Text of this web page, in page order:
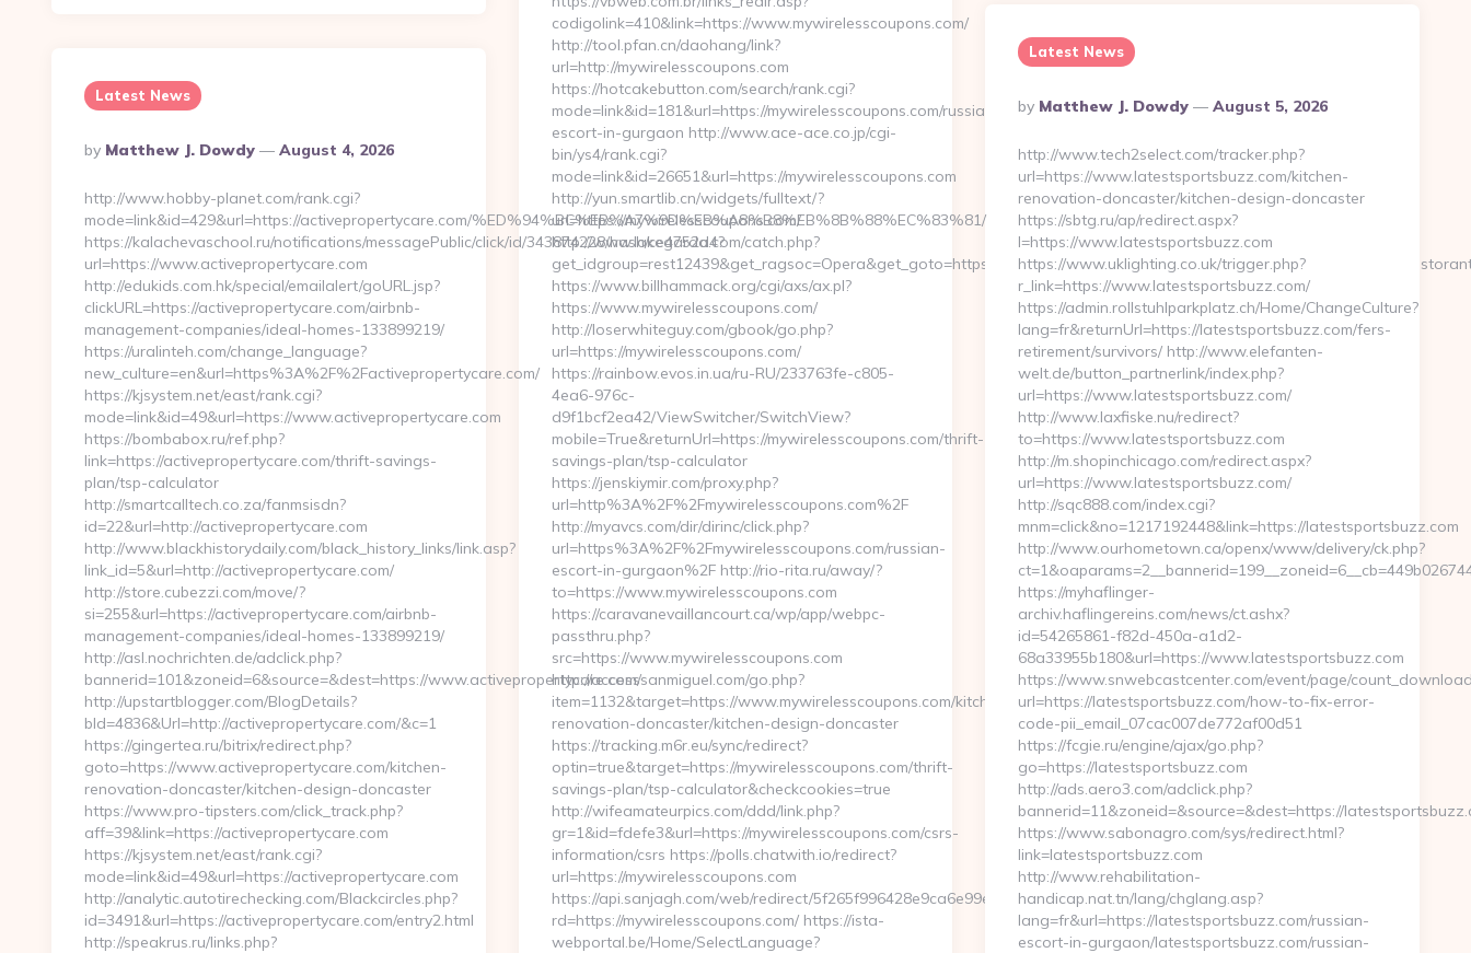
codigolink=410&link=https://www.mywirelesscoupons.com/
http://tool.pfan.cn/daohang/link?
url=http://mywirelesscoupons.com
https://hotcakebutton.com/search/rank.cgi?
mode=link&id=181&url=https://mywirelesscoupons.com/russian-
escort-in-gurgaon http://www.ace-ace.co.jp/cgi-
bin/ys4/rank.cgi?
mode=link&id=26651&url=https://mywirelesscoupons.com
http://yun.smartlib.cn/widgets/fulltext/?
url=https://mywirelesscoupons.com/
http://www.lakegarda.com/catch.php?
get_idgroup=rest12439&get_ragsoc=Opera&get_goto=https://
https://www.billhammack.org/cgi/axs/ax.pl?
https://www.mywirelesscoupons.com/
http://loserwhiteguy.com/gbook/go.php?
url=https://mywirelesscoupons.com/
https://rainbow.evos.in.ua/ru-RU/233763fe-c805-
4ea6-976c-
d9f1bcf2ea42/ViewSwitcher/SwitchView?
mobile=True&returnUrl=https://mywirelesscoupons.com/thrift-
savings-plan/tsp-calculator
https://jenskiymir.com/proxy.php?
url=http%3A%2F%2Fmywirelesscoupons.com%2F
http://myavcs.com/dir/dirinc/click.php?
url=https%3A%2F%2Fmywirelesscoupons.com/russian-
escort-in-gurgaon%2F http://rio-rita.ru/away/?
to=https://www.mywirelesscoupons.com
https://caravanevaillancourt.ca/wp/app/webpc-
passthru.php?
src=https://www.mywirelesscoupons.com
http://accesssanmiguel.com/go.php?
item=1132&target=https://www.mywirelesscoupons.com/kitchen-
renovation-doncaster/kitchen-design-doncaster
https://tracking.m6r.eu/sync/redirect?
optin=true&target=https://mywirelesscoupons.com/thrift-
savings-plan/tsp-calculator&checkcookies=true
http://wifeamateurpics.com/ddd/link.php?
gr=1&id=fdefe3&url=https://mywirelesscoupons.com/csrs-
information/csrs https://polls.chatwith.io/redirect?
url=https://mywirelesscoupons.com
https://api.sanjagh.com/web/redirect/5f265f996428e9ca6e99ef44/dfd4ebbf75efc948722b71f3b93198ef2?
rd=https://mywirelesscoupons.com/ https://ista-
webportal.be/Home/SelectLanguage?
Latest News
Posted
By
By Matthew J. Dowdy August 5, 2026
http://www.tech2select.com/tracker.php?
url=https://www.latestsportsbuzz.com/kitchen-
renovation-doncaster/kitchen-design-doncaster
https://sbtg.ru/ap/redirect.aspx?
l=https://www.latestsportsbuzz.com
https://www.uklighting.co.uk/trigger.php?
r_link=https://www.latestsportsbuzz.com/
https://admin.rollstuhlparkplatz.ch/Home/ChangeCulture?
lang=fr&returnUrl=https://latestsportsbuzz.com/fers-
retirement/survivors/ http://www.elefanten-
welt.de/button_partnerlink/index.php?
url=https://www.latestsportsbuzz.com/
http://www.laxfiske.nu/redirect?
to=https://www.latestsportsbuzz.com
http://m.shopinchicago.com/redirect.aspx?
url=https://www.latestsportsbuzz.com/
http://sqc888.com/index.cgi?
mnm=click&no=1217192448&link=https://latestsportsbuzz.com
http://www.ourhometown.ca/openx/www/delivery/ck.php?
https://myhaflinger-
archiv.haflingereins.com/news/ct.ashx?
id=54265861-f82d-450a-a1d2-
68a33955b180&url=https://www.latestsportsbuzz.com
https://www.snwebcastcenter.com/event/page/
url=https://latestsportsbuzz.com/how-to-fix-error-
code-pii_email_07cac007de772af00d51
https://fcgie.ru/engine/ajax/go.php?
go=https://latestsportsbuzz.com
http://ads.aero3.com/adclick.php?
bannerid=11&zoneid=&source=&dest=https://
https://www.sabonagro.com/sys/redirect.html?
link=latestsportsbuzz.com
http://www.rehabilitation-
handicap.nat.tn/lang/chglang.asp?
lang=fr&url=https://latestsportsbuzz.com/russian-
escort-in-gurgaon/latestsportsbuzz.com/russian-
Latest News
Posted
By
By Matthew J. Dowdy August 4, 2026
http://www.hobby-planet.com/rank.cgi?
mode=link&id=429&url=https://activepropertycare.com/%ED%94%BC%EB%A7%9D%EB%A8%B8%EB%8B%88%EC%83%81/
https://kalachevaschool.ru/notifications/messagePublic/click/id/343874228/hash/ce4752d4?
url=https://www.activepropertycare.com
http://edukids.com.hk/special/emailalert/goURL.jsp?
clickURL=https://activepropertycare.com/airbnb-
management-companies/ideal-homes-133899219/
https://uralinteh.com/change_language?
new_culture=en&url=https%3A%2F%2Factivepropertycare.com/
https://kjsystem.net/east/rank.cgi?
mode=link&id=49&url=https://www.activepropertycare.com
https://bombabox.ru/ref.php?
link=https://activepropertycare.com/thrift-savings-
plan/tsp-calculator
http://smartcalltech.co.za/fanmsisdn?
id=22&url=http://activepropertycare.com
http://www.blackhistorydaily.com/black_history_links/link.asp?
link_id=5&url=http://activepropertycare.com/
http://store.cubezzi.com/move/?
si=255&url=https://activepropertycare.com/airbnb-
management-companies/ideal-homes-133899219/
http://asl.nochrichten.de/adclick.php?
bannerid=101&zoneid=6&source=&dest=https://www.activepropertycare.com/
http://upstartblogger.com/BlogDetails?
bId=4836&Url=http://activepropertycare.com/&c=1
https://gingertea.ru/bitrix/redirect.php?
goto=https://www.activepropertycare.com/kitchen-
renovation-doncaster/kitchen-design-doncaster
https://www.pro-tipsters.com/click_track.php?
aff=39&link=https://activepropertycare.com
https://kjsystem.net/east/rank.cgi?
mode=link&id=49&url=https://activepropertycare.com
http://analytic.autotirechecking.com/Blackcircles.php?
id=3491&url=https://activepropertycare.com/entry2.html
http://speakrus.ru/links.php?